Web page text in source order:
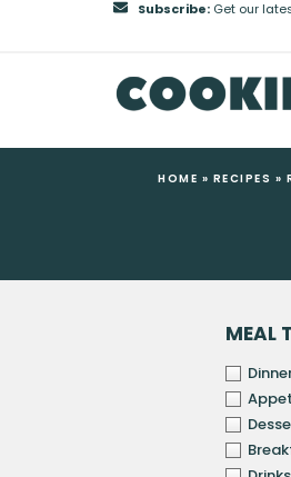
Subscribe:Get our
HOME » RECIPES »
MEAL